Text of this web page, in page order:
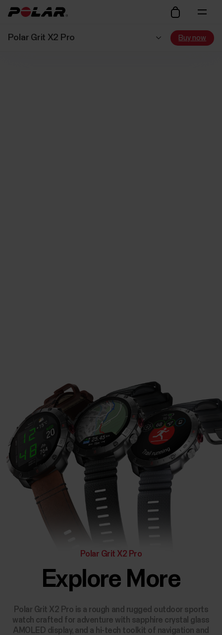
Polar Grit X2 Pro Buy now
Polar Grit X2 Pro
Explore More
Polar Grit X2 Pro is a rough and rugged outdoor sports
watch crafted for adventure with sapphire crystal glass
AMOLED display, and a hi-tech toolkit of navigation and